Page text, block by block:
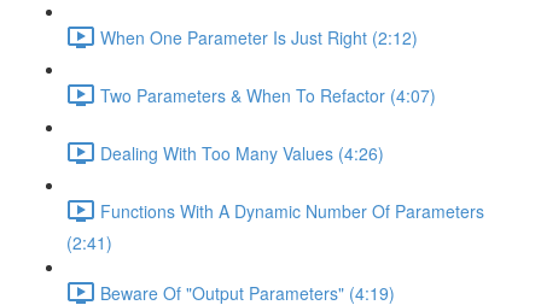
When One Parameter Is Just Right (2:12)
Two Parameters & When To Refactor (4:07)
Dealing With Too Many Values (4:26)
Functions With A Dynamic Number Of Parameters
(2:41)
Beware Of "Output Parameters" (4:19)